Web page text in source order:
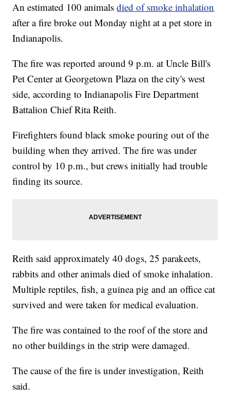
An estimated 100 animalsdied of smoke inhalation
after a fire broke out Monday night at a pet store in
Indianapolis.
The fire was reported around 9 p.m. at Uncle Bill's
Pet Center at Georgetown Plaza on the city's west
side, according to Indianapolis Fire Department
Battalion Chief Rita Reith.
Firefighters found black smoke pouring out of the
building when they arrived. The fire was under
control by 10 p.m., but crews initially had trouble
finding its source.
Reith said approximately 40 dogs, 25 parakeets,
rabbits and other animals died of smoke inhalation.
Multiple reptiles, fish, a guinea pig and an office cat
survived and were taken for medical evaluation.
The fire was contained to the roof of the store and
no other buildings in the strip were damaged.
The cause of the fire is under investigation, Reith
said.